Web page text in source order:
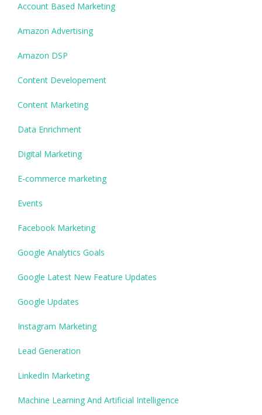
Account Based Marketing
Amazon Advertising
Amazon DSP
Content Developement
Content Marketing
Data Enrichment
Digital Marketing
E-commerce marketing
Events
Facebook Marketing
Google Analytics Goals
Google Latest New Feature Updates
Google Updates
Instagram Marketing
Lead Generation
LinkedIn Marketing
Machine Learning And Artificial Intelligence